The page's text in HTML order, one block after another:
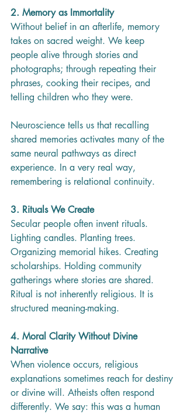
2. Memory as Immortality
Without belief in an afterlife, memory
takes on sacred weight. We keep
people alive through stories and
photographs; through repeating their
phrases, cooking their recipes, and
telling children who they were.
Neuroscience tells us that recalling
shared memories activates many of the
same neural pathways as direct
experience. In a very real way,
remembering is relational continuity.
3. Rituals We Create
Secular people often invent rituals.
Lighting candles. Planting trees.
Organizing memorial hikes. Creating
scholarships. Holding community
gatherings where stories are shared.
Ritual is not inherently religious. It is
structured meaning-making.
4. Moral Clarity Without Divine
Narrative
When violence occurs, religious
explanations sometimes reach for destiny
or divine will. Atheists often respond
differently. We say: this was a human